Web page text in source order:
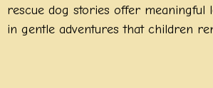
rescue dog stories offer meaningful
in gentle adventures that children